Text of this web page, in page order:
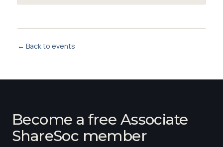
← Back to events
Become a free Associate
ShareSoc member